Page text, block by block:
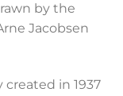
by the
Jacobsen
in 1937